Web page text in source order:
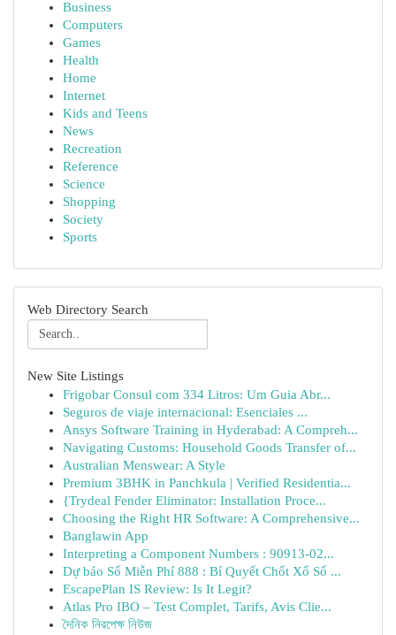
Business
Computers
Games
Health
Home
Internet
Kids and Teens
News
Recreation
Reference
Science
Shopping
Society
Sports
Web Directory Search
New Site Listings
Frigobar Consul com 334 Litros: Um Guia Abr...
Seguros de viaje internacional: Esenciales ...
Ansys Software Training in Hyderabad: A Compreh...
Navigating Customs: Household Goods Transfer of...
Australian Menswear: A Style
Premium 3BHK in Panchkula | Verified Residentia...
{Trydeal Fender Eliminator: Installation Proce...
Choosing the Right HR Software: A Comprehensive...
Banglawin App
Interpreting a Component Numbers : 90913-02...
Dự báo Số Miễn Phí 888 : Bí Quyết Chốt Xổ Số ...
EscapePlan IS Review: Is It Legit?
Atlas Pro IBO – Test Complet, Tarifs, Avis Clie...
দৈনিক নিরপেক্ষ নিউজ